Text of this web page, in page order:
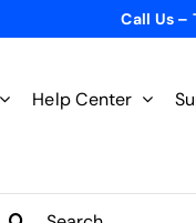
Call Us –
Help Center
Search